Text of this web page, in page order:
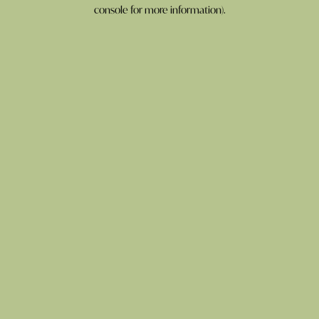
console for more information).